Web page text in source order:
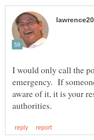
I would only call the
emergency. If
aware of it, it is your